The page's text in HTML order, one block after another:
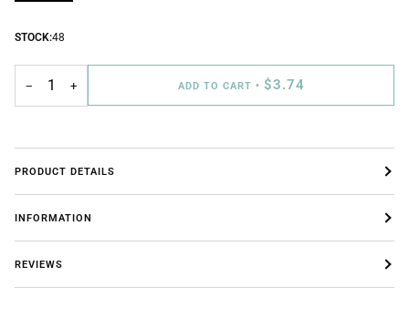
STOCK:48
− + ADD TO CART • $3.74
PRODUCT DETAILS
INFORMATION
REVIEWS